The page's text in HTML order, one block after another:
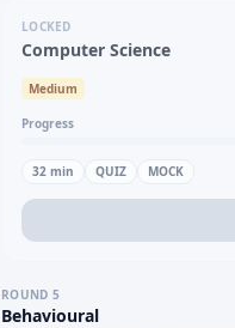
LOCKED
Computer Science
Medium
Progress
32 min QUIZ MOCK
ROUND 5
Behavioural